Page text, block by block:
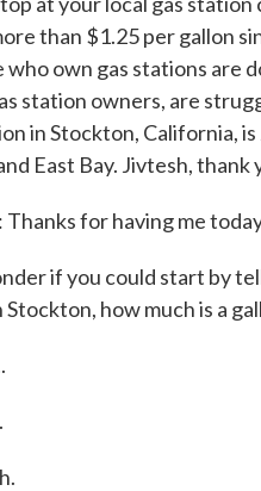
than $1.25 per gallon
own gas stations are
station owners, are
in Stockton, California,
East Bay. Jivtesh,
Thanks for having me
if you could start by
how much is a